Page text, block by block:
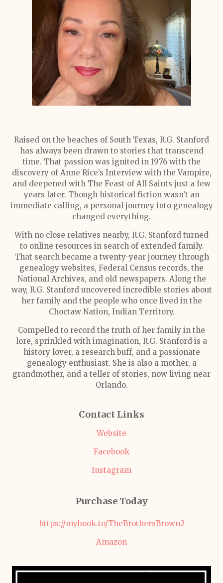
Raised on the beaches of South Texas, R.G. Stanford
has always been drawn to stories that transcend
time. That passion was ignited in 1976 with the
discovery of Anne Rice’s Interview with the Vampire,
and deepened with The Feast of All Saints just a few
years later. Though historical fiction wasn’t an
immediate calling, a personal journey into genealogy
changed everything.
With no close relatives nearby, R.G. Stanford turned
to online resources in search of extended family.
That search became a twenty-year journey through
genealogy websites, Federal Census records, the
National Archives, and old newspapers. Along the
way, R.G. Stanford uncovered incredible stories about
her family and the people who once lived in the
Choctaw Nation, Indian Territory.
Compelled to record the truth of her family in the
lore, sprinkled with imagination, R.G. Stanford is a
history lover, a research buff, and a passionate
genealogy enthusiast. She is also a mother, a
grandmother, and a teller of stories, now living near
Orlando.
Contact Links
Website
Facebook
Instagram
Purchase Today
https://mybook.to/TheBrothersBrown2
Amazon